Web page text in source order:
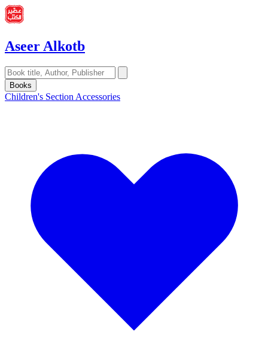
Aseer Alkotb
Books
Children's Section Accessories